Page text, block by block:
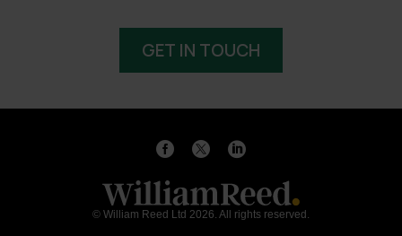
GET IN TOUCH
© William Reed Ltd 2026. All rights reserved.